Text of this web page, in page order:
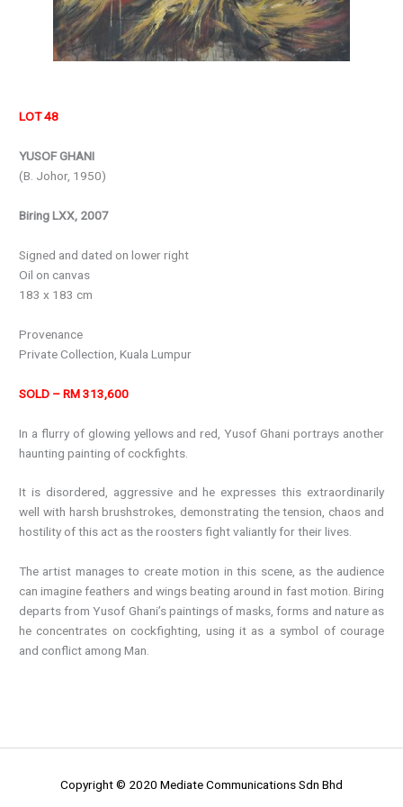
LOT 48
YUSOF GHANI
(B. Johor, 1950)
Biring LXX, 2007
Signed and dated on lower right
Oil on canvas
183 x 183 cm
Provenance
Private Collection, Kuala Lumpur
SOLD – RM 313,600
In a flurry of glowing yellows and red, Yusof Ghani portrays another
haunting painting of cockfights.
It is disordered, aggressive and he expresses this extraordinarily
well with harsh brushstrokes, demonstrating the tension, chaos and
hostility of this act as the roosters fight valiantly for their lives.
The artist manages to create motion in this scene, as the audience
can imagine feathers and wings beating around in fast motion. Biring
departs from Yusof Ghani’s paintings of masks, forms and nature as
he concentrates on cockfighting, using it as a symbol of courage
and conflict among Man.
Copyright © 2020 Mediate Communications Sdn Bhd